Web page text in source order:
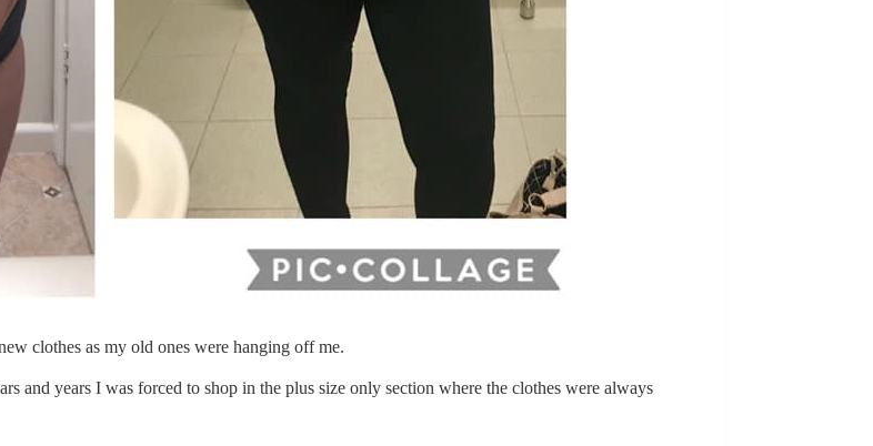
clothes as my old ones were hanging off me.
and years I was forced to shop in the plus size only section where the clothes were always